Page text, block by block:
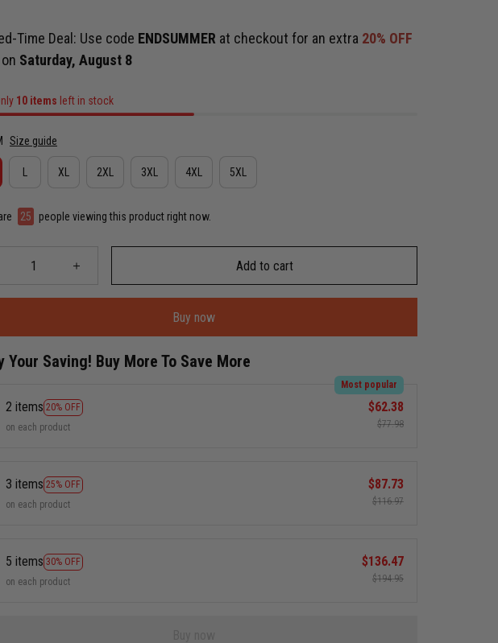
Time Deal: Use code ENDSUMMER at checkout for an extra 20% OFF
Saturday, August 8
10items left in stock
Size guide
XL 2XL 3XL 4XL 5XL
29 people viewing this product right now.
Add to cart
Buy now
Your Saving! Buy More To Save More
2 items 20% OFF
Most popular
on each product
$62.38
$77.98
3 items 25% OFF
on each product
$87.73
$116.97
5 items 30% OFF
on each product
$136.47
$194.95